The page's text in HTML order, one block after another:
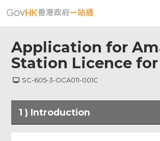
Application for
Station Licence
SC-605-3-OCA011-001C
1 ) Introduction
Menu